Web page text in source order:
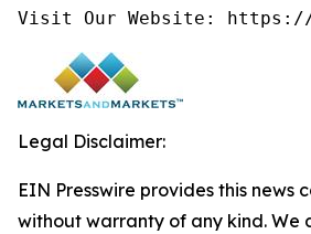
Visit Our Website: https://
Legal Disclaimer:
EIN Presswire provides this news
without warranty of any kind. We